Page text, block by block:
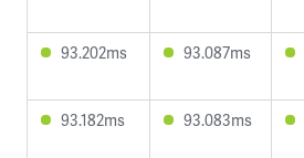
93.202ms 93.087ms
93.182ms 93.083ms